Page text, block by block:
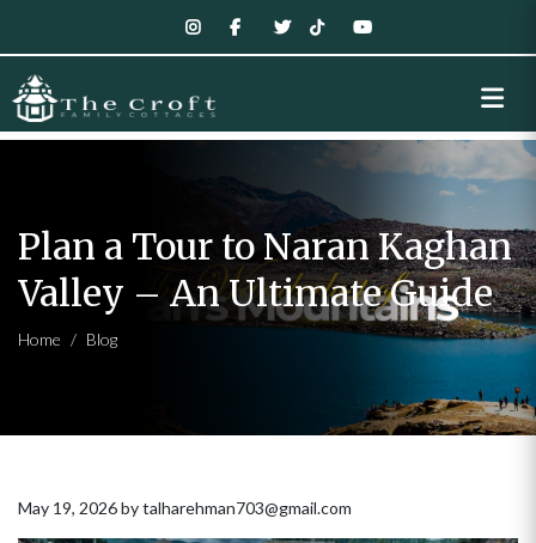
Plan a Tour to Naran Kaghan
Valley – An Ultimate Guide
Home Blog
May 19, 2026 by talharehman703@gmail.com